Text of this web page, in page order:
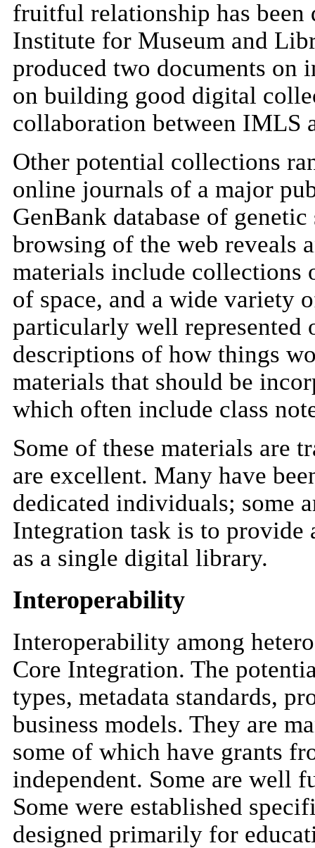
fruitful relationship has been
Institute for Museum and
produced two documents on
on building good digital
collaboration between IMLS
Other potential collections
online journals of a major
GenBank database of
browsing of the web reveals
materials include collections
of space, and a wide variety
particularly well represented
descriptions of how things
materials that should be
which often include class
Some of these materials are
are excellent. Many have
dedicated individuals; some
Integration task is to provide
as a single digital library.
Interoperability
Interoperability among
Core Integration. The
types, metadata standards,
business models. They are
some of which have grants
independent. Some are well
Some were established
designed primarily for